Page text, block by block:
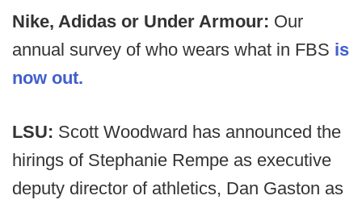
Nike, Adidas or Under Armour: Our
annual survey of who wears what in FBS is
now out.
LSU: Scott Woodward has announced the
hirings of Stephanie Rempe as executive
deputy director of athletics, Dan Gaston as